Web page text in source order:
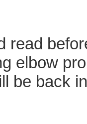
read
elbow
be back